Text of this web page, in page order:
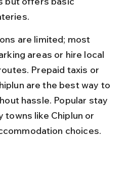
are limited; most
areas or hire local
Prepaid taxis or
are the best way to
hassle. Popular stay
towns like Chiplun or
choices.